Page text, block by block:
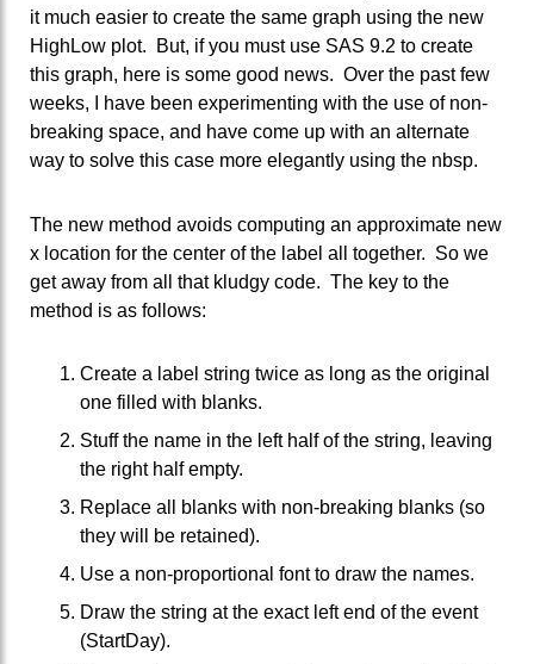
it much easier to create the same graph using the new
HighLow plot. But, if you must use SAS 9.2 to create
this graph, here is some good news. Over the past few
weeks, I have been experimenting with the use of non-
breaking space, and have come up with an alternate
way to solve this case more elegantly using the nbsp.
The new method avoids computing an approximate new
x location for the center of the label all together. So we
get away from all that kludgy code. The key to the
method is as follows:
Create a label string twice as long as the original
one filled with blanks.
Stuff the name in the left half of the string, leaving
the right half empty.
Replace all blanks with non-breaking blanks (so
they will be retained).
Use a non-proportional font to draw the names.
Draw the string at the exact left end of the event
(StartDay).